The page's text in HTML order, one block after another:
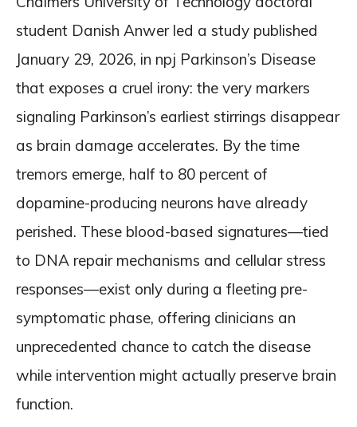
student Danish Anwer led a study published
January 29, 2026, in npj Parkinson’s Disease
that exposes a cruel irony: the very markers
signaling Parkinson’s earliest stirrings disappear
as brain damage accelerates. By the time
tremors emerge, half to 80 percent of
dopamine-producing neurons have already
perished. These blood-based signatures—tied
to DNA repair mechanisms and cellular stress
responses—exist only during a fleeting pre-
symptomatic phase, offering clinicians an
unprecedented chance to catch the disease
while intervention might actually preserve brain
function.